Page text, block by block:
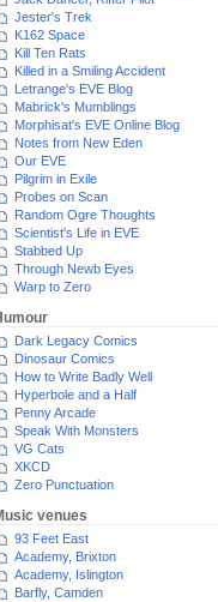
Jester's Trek
K162 Space
Kill Ten Rats
Killed in a Smiling Accident
Letrange's EVE Blog
Mabrick's Mumblings
Morphisat's EVE Online Blog
Notes from New Eden
Our EVE
Pilgrim in Exile
Probes on Scan
Random Ogre Thoughts
Scientist's Life in EVE
Stabbed Up
Through Newb Eyes
Warp to Zero
Dark Legacy Comics
Dinosaur Comics
How to Write Badly Well
Hyperbole and a Half
Penny Arcade
Speak With Monsters
VG Cats
XKCD
Zero Punctuation
venues
93 Feet East
Academy, Brixton
Academy, Islington
Barfly, Camden